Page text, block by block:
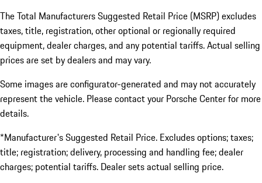
The Total Manufacturers Suggested Retail Price (MSRP) excludes
taxes, title, registration, other optional or regionally required
equipment, dealer charges, and any potential tariffs. Actual selling
prices are set by dealers and may vary.
Some images are configurator-generated and may not accurately
represent the vehicle. Please contact your Porsche Center for more
details.
*Manufacturer's Suggested Retail Price. Excludes options; taxes;
title; registration; delivery, processing and handling fee; dealer
charges; potential tariffs. Dealer sets actual selling price.